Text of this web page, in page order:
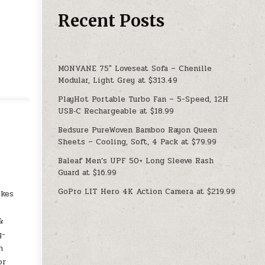
Recent Posts
MONVANE 75″ Loveseat Sofa – Chenille
Modular, Light Grey at $313.49
PlayHot Portable Turbo Fan – 5-Speed, 12H
USB‑C Rechargeable at $18.99
Bedsure PureWoven Bamboo Rayon Queen
Sheets – Cooling, Soft, 4 Pack at $79.99
Baleaf Men’s UPF 50+ Long Sleeve Rash
Guard at $16.99
GoPro LIT Hero 4K Action Camera at $219.99